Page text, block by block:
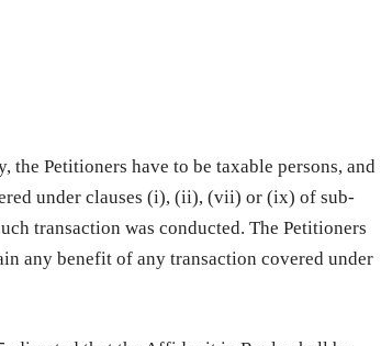
Petitioners have to be taxable persons, and
under clauses (i), (ii), (vii) or (ix) of sub-
transaction was conducted. The Petitioners
any benefit of any transaction covered under